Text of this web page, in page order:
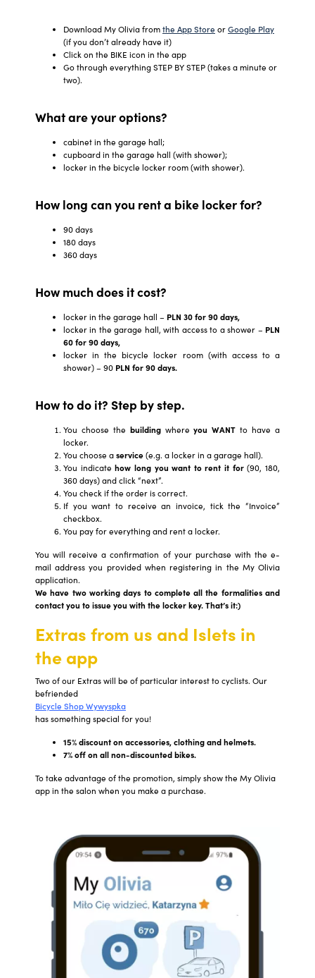
Download My Olivia fromthe App Store orGoogle Play
(if you don’t already have it)
Click on the BIKE icon in the app
Go through everything STEP BY STEP (takes a minute or
two).
What are your options?
cabinet in the garage hall;
cupboard in the garage hall (with shower);
locker in the bicycle locker room (with shower).
How long can you rent a bike locker for?
90 days
180 days
360 days
How much does it cost?
locker in the garage hall – PLN 30 for 90 days,
locker in the garage hall, with access to a shower – PLN
60 for 90 days,
locker in the bicycle locker room (with access to a
shower) – 90 PLN for 90 days.
How to do it? Step by step.
You choose the buildingwhereyou WANTto have a
locker.
You choose aservice(e.g. a locker in a garage hall).
You indicatehow long you want to rent it for(90, 180,
360 days) and click “next”.
You check if the order is correct.
If you want to receive an invoice, tick the “Invoice”
checkbox.
You pay for everything and rent a locker.
You will receive a confirmation of your purchase with the e-
mail address you provided when registering in the My Olivia
application.
We have two working days to complete all the formalities and
contact you to issue you with the locker key. That’s it:)
Extras from us and Islets in
the app
Two of our Extras will be of particular interest to cyclists. Our
befriended
Bicycle Shop Wywyspka
has something special for you!
15% discount on accessories, clothing and helmets.
7% off on all non-discounted bikes.
To take advantage of the promotion, simply show the My Olivia
app in the salon when you make a purchase.